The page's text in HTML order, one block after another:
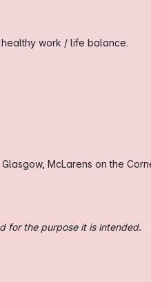
work / life balance.
McLarens on the
for the purpose it is intended.